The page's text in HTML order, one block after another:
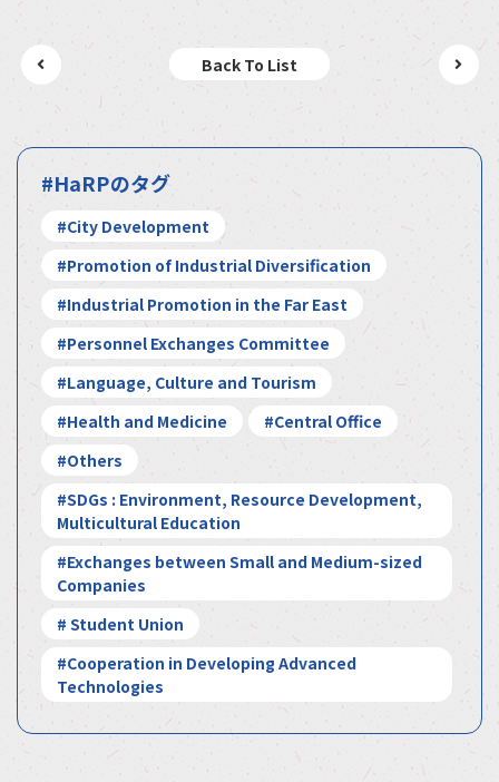
Back To List
#HaRPのタグ
#City Development
#Promotion of Industrial Diversification
#Industrial Promotion in the Far East
#Personnel Exchanges Committee
#Language, Culture and Tourism
#Health and Medicine
#Central Office
#Others
#SDGs : Environment, Resource Development,
Multicultural Education
#Exchanges between Small and Medium-sized
Companies
# Student Union
#Cooperation in Developing Advanced
Technologies